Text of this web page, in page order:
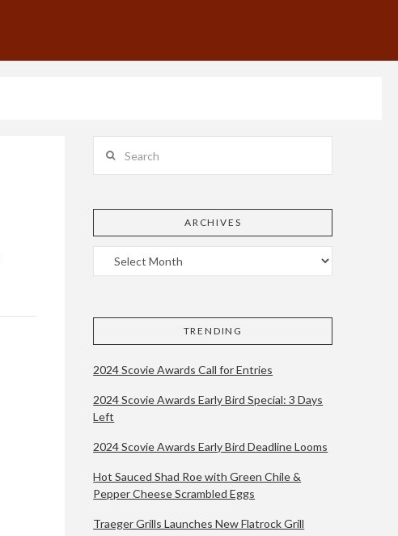
ARCHIVES
TRENDING
2024 Scovie Awards Call for Entries
2024 Scovie Awards Early Bird Special: 3 Days
Left
2024 Scovie Awards Early Bird Deadline Looms
Hot Sauced Shad Roe with Green Chile &
Pepper Cheese Scrambled Eggs
Traeger Grills Launches New Flatrock Grill